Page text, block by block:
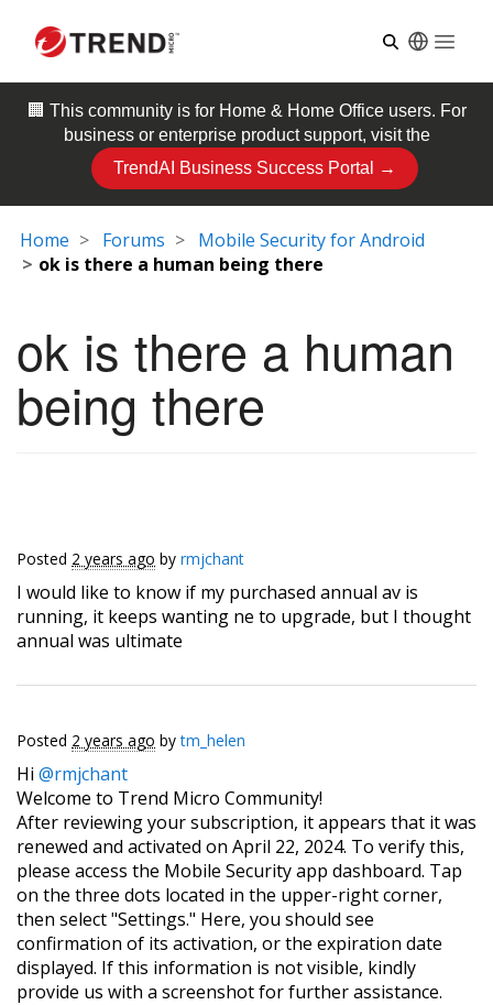
🏢 This community is for Home & Home Officeusers. For
business or enterprise product support, visit the
TrendAI Business Success Portal →
Home Forums
Mobile Security for Android
ok is there a human being there
ok is there a human
being there
Posted 2 years ago by rmjchant
I would like to know if my purchased annual av is
running, it keeps wanting ne to upgrade, but I thought
annual was ultimate
Posted 2 years ago bytm_helen
Hi @rmjchant
Welcome to Trend Micro Community!
After reviewing your subscription, it appears that it was
renewed and activated on April 22, 2024. To verify this,
please access the Mobile Security app dashboard. Tap
on the three dots located in the upper-right corner,
then select "Settings." Here, you should see
confirmation of its activation, or the expiration date
displayed. If this information is not visible, kindly
provide us with a screenshot for further assistance.